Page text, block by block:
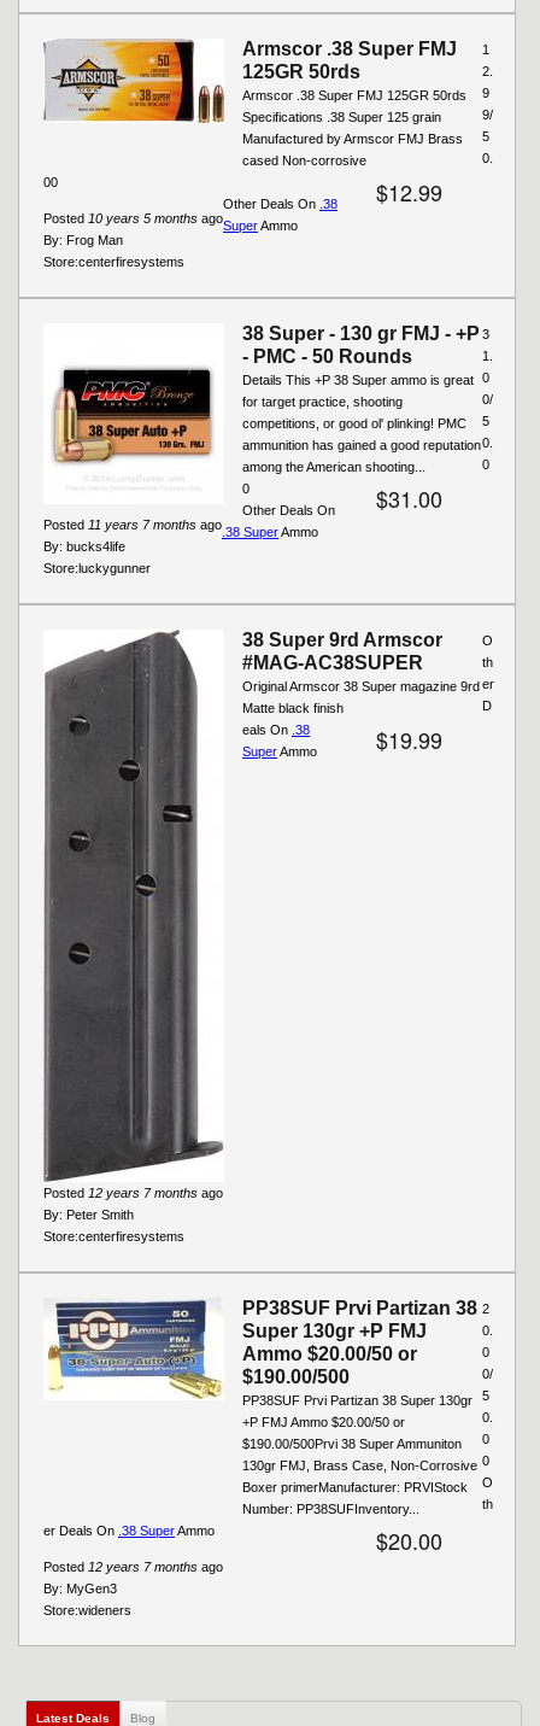
Armscor .38 Super FMJ
125GR 50rds
Armscor .38 Super FMJ 125GR 50rds
Specifications .38 Super 125 grain
Manufactured by Armscor FMJ Brass
cased Non-corrosive
$12.99
Posted 10 years 5 months ago
By: Frog Man
1
2.
9
9/
5
0.
00
Store:centerfiresystems
Other Deals On .38
SuperAmmo
38 Super - 130 gr FMJ - +P
- PMC - 50 Rounds
Details This +P 38 Super ammo is great
for target practice, shooting
competitions, or good ol' plinking! PMC
ammunition has gained a good reputation
among the American shooting...
$31.00
Posted 11 years 7 months ago
By: bucks4life
3
1.
0
0/
5
0.
0
0
Store:luckygunner
Other Deals On
.38 SuperAmmo
38 Super 9rd Armscor
#MAG-AC38SUPER
Original Armscor 38 Super magazine 9rd
Matte black finish
$19.99
Posted 12 years 7 months ago
By: Peter Smith
Store:centerfiresystems
O
th
er
D
eals On .38
SuperAmmo
PP38SUF Prvi Partizan 38
Super 130gr +P FMJ
Ammo $20.00/50 or
$190.00/500
PP38SUF Prvi Partizan 38 Super 130gr
+P FMJ Ammo $20.00/50 or
$190.00/500Prvi 38 Super Ammuniton
130gr FMJ, Brass Case, Non-Corrosive
Boxer primerManufacturer: PRVIStock
Number: PP38SUFInventory...
$20.00
Posted 12 years 7 months ago
By: MyGen3
2
0.
0
0/
5
0.
0
0
Store:wideners
O
th
er Deals On .38 SuperAmmo
Latest Deals (active tab)
Blog